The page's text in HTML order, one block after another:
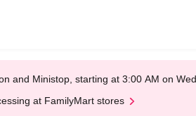
and Ministop, starting at 3:00 AM on
at FamilyMart stores